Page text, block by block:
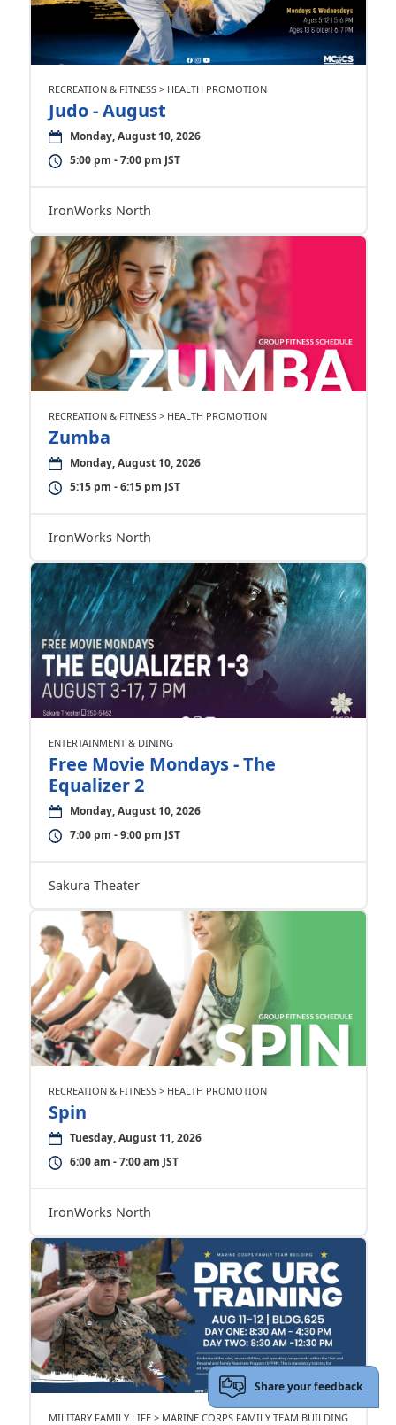
RECREATION & FITNESS > HEALTH PROMOTION
Judo - August
Monday, August 10, 2026
5:00 pm - 7:00 pm JST
IronWorks North
RECREATION & FITNESS > HEALTH PROMOTION
Zumba
Monday, August 10, 2026
5:15 pm - 6:15 pm JST
IronWorks North
ENTERTAINMENT & DINING
Free Movie Mondays - The
Equalizer 2
Monday, August 10, 2026
7:00 pm - 9:00 pm JST
Sakura Theater
RECREATION & FITNESS > HEALTH PROMOTION
Spin
Tuesday, August 11, 2026
6:00 am - 7:00 am JST
IronWorks North
MILITARY FAMILY LIFE > MARINE CORPS FAMILY TEAM BUILDING
Share your feedback